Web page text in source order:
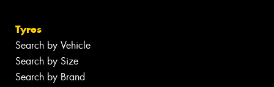
Tyres
Search by Vehicle
Search by Size
Search by Brand